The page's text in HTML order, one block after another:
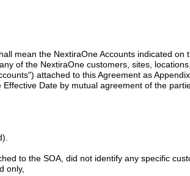
mean the NextiraOne Accounts indicated on
of the NextiraOne customers, sites,
attached to this Agreement as
Effective Date by mutual agreement of the
to the SOA, did not identify any specific
only,